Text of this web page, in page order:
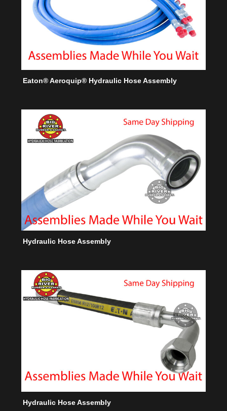
Eaton® Aeroquip® Hydraulic Hose Assembly
Hydraulic Hose Assembly
Hydraulic Hose Assembly